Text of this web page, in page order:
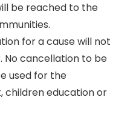
be reached to the
for a cause will not
No cancellation to be
used for the
children education or